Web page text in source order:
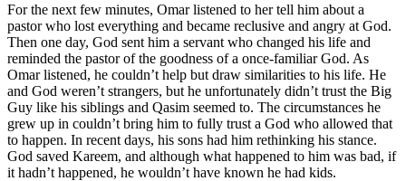
For the next few minutes, Omar listened to her tell him about a
pastor who lost everything and became reclusive and angry at God.
Then one day, God sent him a servant who changed his life and
reminded the pastor of the goodness of a once-familiar God. As
Omar listened, he couldn’t help but draw similarities to his life. He
and God weren’t strangers, but he unfortunately didn’t trust the Big
Guy like his siblings and Qasim seemed to. The circumstances he
grew up in couldn’t bring him to fully trust a God who allowed that
to happen. In recent days, his sons had him rethinking his stance.
God saved Kareem, and although what happened to him was bad, if
it hadn’t happened, he wouldn’t have known he had kids.